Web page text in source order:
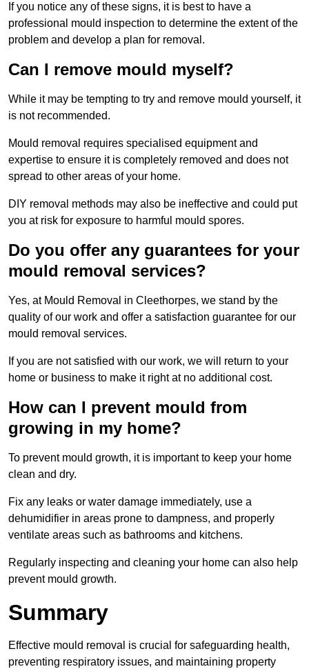
If you notice any of these signs, it is best to have a
professional mould inspection to determine the extent of the
problem and develop a plan for removal.
Can I remove mould myself?
While it may be tempting to try and remove mould yourself, it
is not recommended.
Mould removal requires specialised equipment and
expertise to ensure it is completely removed and does not
spread to other areas of your home.
DIY removal methods may also be ineffective and could put
you at risk for exposure to harmful mould spores.
Do you offer any guarantees for your
mould removal services?
Yes, at Mould Removal in Cleethorpes, we stand by the
quality of our work and offer a satisfaction guarantee for our
mould removal services.
If you are not satisfied with our work, we will return to your
home or business to make it right at no additional cost.
How can I prevent mould from
growing in my home?
To prevent mould growth, it is important to keep your home
clean and dry.
Fix any leaks or water damage immediately, use a
dehumidifier in areas prone to dampness, and properly
ventilate areas such as bathrooms and kitchens.
Regularly inspecting and cleaning your home can also help
prevent mould growth.
Summary
Effective mould removal is crucial for safeguarding health,
preventing respiratory issues, and maintaining property